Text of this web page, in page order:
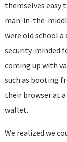
themselves easy
man-in-the-
were old school a
security-minded
coming up with
such as booting
their browser at
wallet.
We realized we